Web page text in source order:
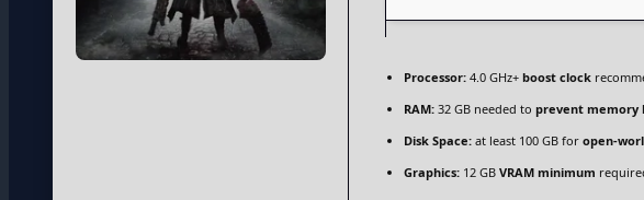
Processor: 4.0 GHz+ boost clock
RAM: 32 GB needed to prevent memory
Disk Space: at least 100 GB for open-
Graphics: 12 GB VRAM minimum